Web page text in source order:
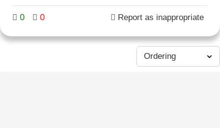
0 0 Report as inappropriate